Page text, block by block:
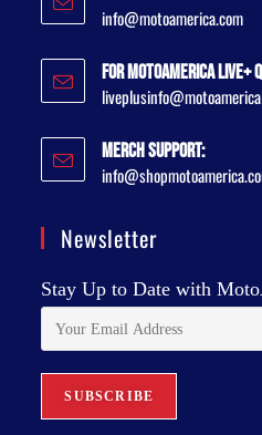
info@motoamerica.com
For MotoAmerica Live+
Merch Support:
Newsletter
Stay Up to Date with